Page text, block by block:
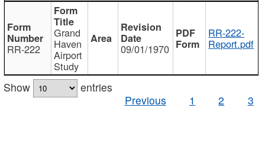
RR-222
Grand
Haven
Airport
Study
09/01/1970
RR-222-
Report.pdf
Show
entries
Previous
1 2 3